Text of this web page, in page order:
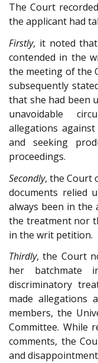
The Court
the applicant had
Firstly, it noted
contended in the
the meeting of the
subsequently
that she had been
unavoidable
allegations
and seeking
proceedings.
Secondly, the Court
documents relied
always been in the
the treatment nor
in the writ petition.
Thirdly, the Court
her batchmate
discriminatory
made allegations
members, the
Committee. While
comments, the
and